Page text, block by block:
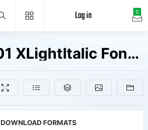
0
Log in
Supra W01 XLightItalic Fonts Free Downloads
DOWNLOAD FORMATS